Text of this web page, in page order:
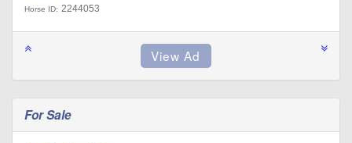
Horse ID: 2244053
For Sale